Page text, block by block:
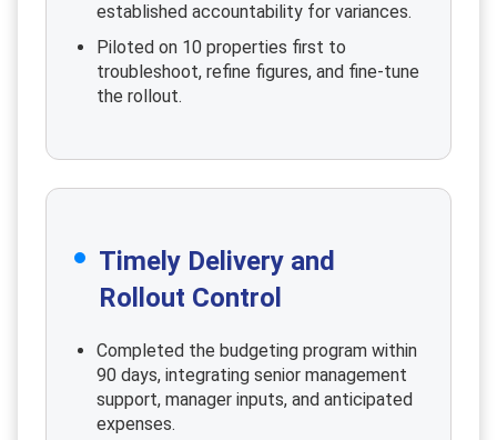
established accountability for variances.
Piloted on 10 properties first to
troubleshoot, refine figures, and fine-tune
the rollout.
Timely Delivery and
Rollout Control
Completed the budgeting program within
90 days, integrating senior management
support, manager inputs, and anticipated
expenses.